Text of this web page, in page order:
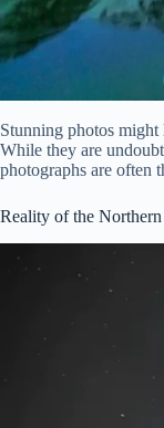
Stunning photos
While they are
photographs are often
Reality of the